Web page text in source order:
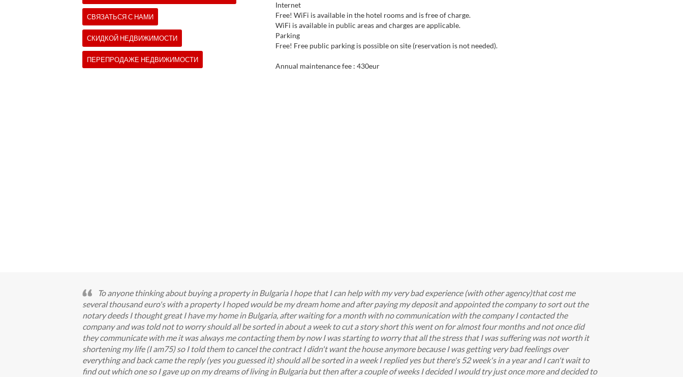
Internet
Free! WiFi is available in the hotel rooms and is free of charge.
WiFi is available in public areas and charges are applicable.
Parking
Free! Free public parking is possible on site (reservation is not needed).
Annual maintenance fee : 430eur
СВЯЗАТЬСЯ С НАМИ
СКИДКОЙ НЕДВИЖИМОСТИ
ПЕРЕПРОДАЖЕ НЕДВИЖИМОСТИ
To anyone thinking about buying a property in Bulgaria I hope that I can help with my very bad experience (with other agency)that cost me
several thousand euro's with a property I hoped would be my dream home and after paying my deposit and appointed the company to sort out the
notary deeds I thought great I have my home in Bulgaria, after waiting for a month with no communication with the company I contacted the
company and was told not to worry should all be sorted in about a week to cut a story short this went on for almost four months and not once did
they communicate with me it was always me contacting them by now I was starting to worry that all the stress that I was suffering was not worth it
shortening my life (I am75) so I told them to cancel the contract I didn't want the house anymore because I was getting very bad feelings over
everything and back came the reply (yes you guessed it) should all be sorted in a week I replied yes but there's 52 week's in a year and I can't wait to
find out which one so I gave up on my dreams of living in Bulgaria but then after a couple of weeks I decided I would try just once more and decided to